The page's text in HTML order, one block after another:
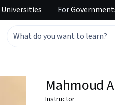
Universities For
Mahmoud
Instructor